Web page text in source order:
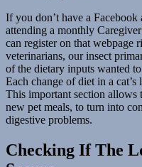
If you don’t have a
attending a monthly
can register on that webpage
veterinarians, our insect
of the dietary inputs wanted
Each change of diet in a
This important section allows
new pet meals, to turn into
digestive problems.
Checking If The